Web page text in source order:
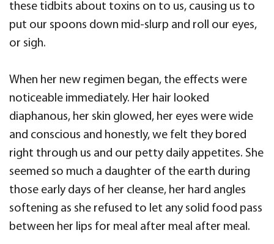
these tidbits about toxins on to us, causing us to
put our spoons down mid-slurp and roll our eyes,
or sigh.
When her new regimen began, the effects were
noticeable immediately. Her hair looked
diaphanous, her skin glowed, her eyes were wide
and conscious and honestly, we felt they bored
right through us and our petty daily appetites. She
seemed so much a daughter of the earth during
those early days of her cleanse, her hard angles
softening as she refused to let any solid food pass
between her lips for meal after meal after meal.